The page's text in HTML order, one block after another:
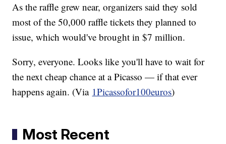
As the raffle grew near, organizers said they sold
most of the 50,000 raffle tickets they planned to
issue, which would've brought in $7 million.
Sorry, everyone. Looks like you'll have to wait for
the next cheap chance at a Picasso — if that ever
happens again. (Via 1Picassofor100euros)
Most Recent